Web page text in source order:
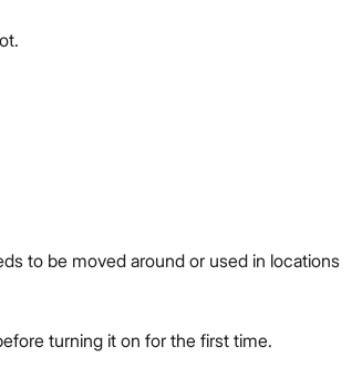
to be moved around or used in locations
turning it on for the first time.